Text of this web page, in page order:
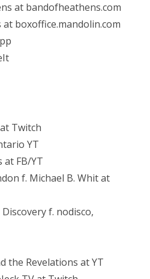
at bandofheathens.com
at boxoffice.mandolin.com
Twitch
YT
at FB/YT
f. Michael B. Whit at
f. nodisco,
the Revelations at YT